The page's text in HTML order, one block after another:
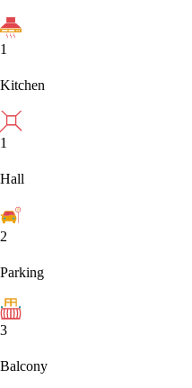
1
Kitchen
1
Hall
2
Parking
3
Balcony